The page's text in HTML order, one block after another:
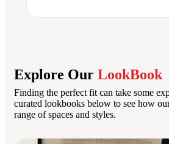
Explore Our LookBook
Finding the perfect fit can take some
curated lookbooks below to see how
range of spaces and styles.